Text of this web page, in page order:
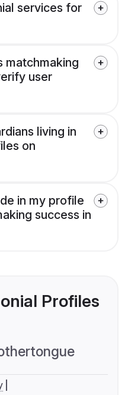
services for
matchmaking
user
living in
on
in my profile
success in
Profiles